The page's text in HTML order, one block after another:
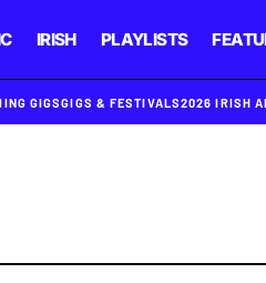
IRISH PLAYLISTS
GIGSGIGS & FESTIVALS2026 IRISH